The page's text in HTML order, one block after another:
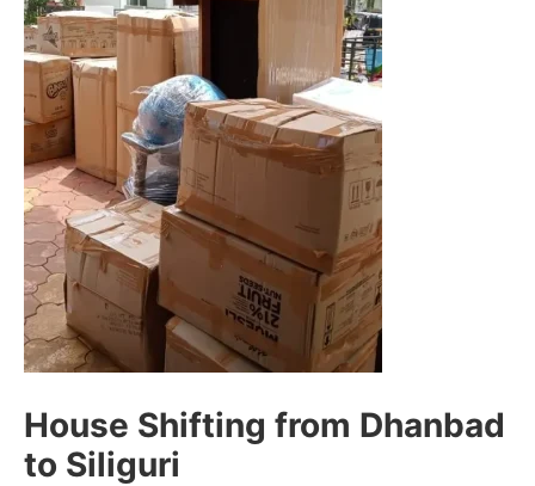
House Shifting from Dhanbad
to Siliguri